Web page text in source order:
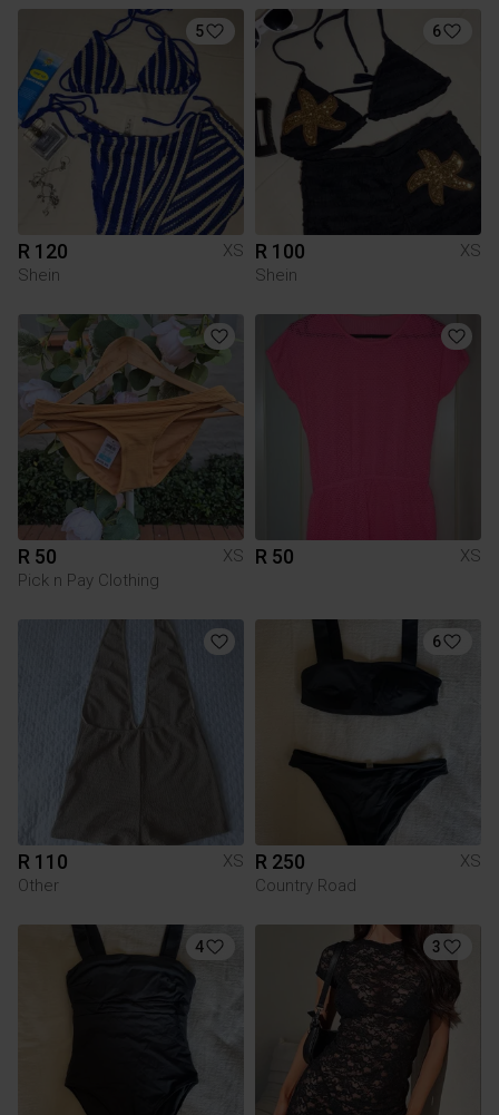
5
R 120
XS
Shein
6
R 100
XS
Shein
R 50
XS
Pick n Pay Clothing
R 50 XS
R 110
XS
Other
6
R 250
XS
Country Road
4 3